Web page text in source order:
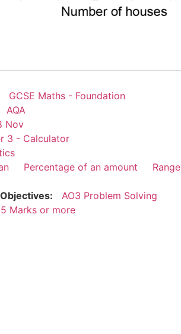
GCSE Maths - Foundation
AQA
Nov
3 - Calculator
Percentage of an amount
Range
AO3 Problem Solving
Marks or more